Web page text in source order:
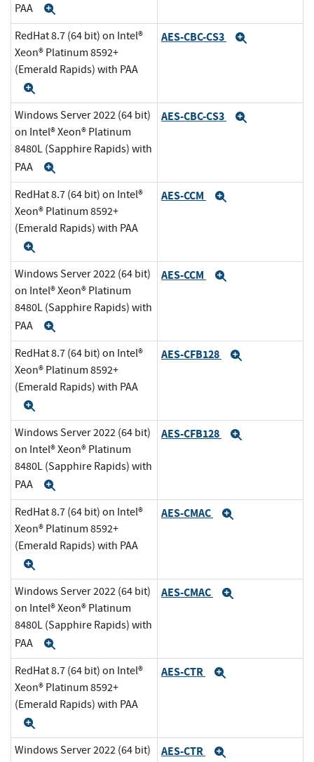
PAA
RedHat 8.7 (64 bit) on Intel®
Xeon® Platinum 8592+
(Emerald Rapids) with PAA
AES-CBC-CS3
Windows Server 2022 (64 bit)
on Intel® Xeon® Platinum
8480L (Sapphire Rapids) with
PAA
AES-CBC-CS3
RedHat 8.7 (64 bit) on Intel®
Xeon® Platinum 8592+
(Emerald Rapids) with PAA
AES-CCM
Windows Server 2022 (64 bit)
on Intel® Xeon® Platinum
8480L (Sapphire Rapids) with
PAA
AES-CCM
RedHat 8.7 (64 bit) on Intel®
Xeon® Platinum 8592+
(Emerald Rapids) with PAA
AES-CFB128
Windows Server 2022 (64 bit)
on Intel® Xeon® Platinum
8480L (Sapphire Rapids) with
PAA
AES-CFB128
RedHat 8.7 (64 bit) on Intel®
Xeon® Platinum 8592+
(Emerald Rapids) with PAA
AES-CMAC
Windows Server 2022 (64 bit)
on Intel® Xeon® Platinum
8480L (Sapphire Rapids) with
PAA
AES-CMAC
RedHat 8.7 (64 bit) on Intel®
Xeon® Platinum 8592+
(Emerald Rapids) with PAA
AES-CTR
Windows Server 2022 (64 bit)
AES-CTR